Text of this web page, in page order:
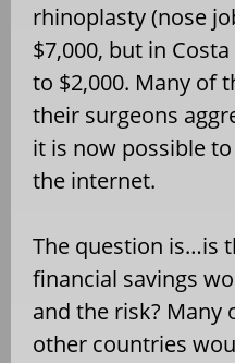
rhinoplasty (nose
$7,000, but in
to $2,000. Many of
their surgeons
it is now possible
the internet.
The question is…is
financial savings
and the risk? Many
other countries